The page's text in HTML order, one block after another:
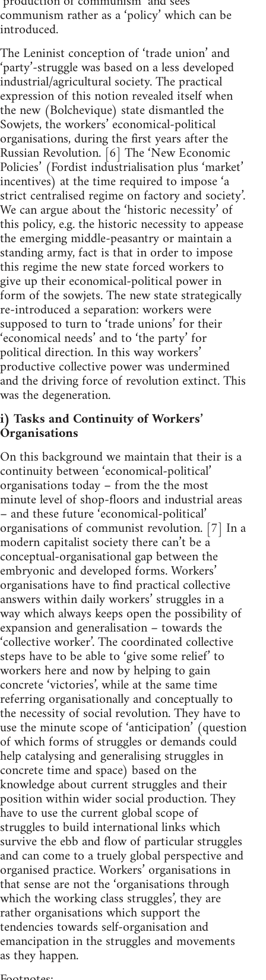
communism rather as a ‘policy’ which can be
introduced.
The Leninist conception of ‘trade union’ and
‘party’-struggle was based on a less developed
industrial/agricultural society. The practical
expression of this notion revealed itself when
the new (Bolchevique) state dismantled the
Sowjets, the workers’ economical-political
organisations, during the first years after the
Russian Revolution. [6] The ‘New Economic
Policies’ (Fordist industrialisation plus ‘market’
incentives) at the time required to impose ‘a
strict centralised regime on factory and society’.
We can argue about the ‘historic necessity’ of
this policy, e.g. the historic necessity to appease
the emerging middle-peasantry or maintain a
standing army, fact is that in order to impose
this regime the new state forced workers to
give up their economical-political power in
form of the sowjets. The new state strategically
re-introduced a separation: workers were
supposed to turn to ‘trade unions’ for their
‘economical needs’ and to ‘the party’ for
political direction. In this way workers’
productive collective power was undermined
and the driving force of revolution extinct. This
was the degeneration.
i) Tasks and Continuity of Workers’
Organisations
On this background we maintain that their is a
continuity between ‘economical-political’
organisations today – from the the most
minute level of shop-floors and industrial areas
– and these future ‘economical-political’
organisations of communist revolution. [7] In a
modern capitalist society there can’t be a
conceptual-organisational gap between the
embryonic and developed forms. Workers’
organisations have to find practical collective
answers within daily workers’ struggles in a
way which always keeps open the possibility of
expansion and generalisation – towards the
‘collective worker’. The coordinated collective
steps have to be able to ‘give some relief’ to
workers here and now by helping to gain
concrete ‘victories’, while at the same time
referring organisationally and conceptually to
the necessity of social revolution. They have to
use the minute scope of ‘anticipation’ (question
of which forms of struggles or demands could
help catalysing and generalising struggles in
concrete time and space) based on the
knowledge about current struggles and their
position within wider social production. They
have to use the current global scope of
struggles to build international links which
survive the ebb and flow of particular struggles
and can come to a truely global perspective and
organised practice. Workers’ organisations in
that sense are not the ‘organisations through
which the working class struggles’, they are
rather organisations which support the
tendencies towards self-organisation and
emancipation in the struggles and movements
as they happen.